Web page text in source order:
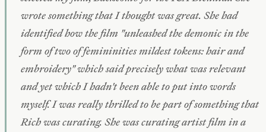
wrote something that I thought was great. She had
identified how the film "unleashed the demonic in the
form of two of femininities mildest tokens: hair and
embroidery" which said precisely what was relevant
and yet which I hadn't been able to put into words
myself. I was really thrilled to be part of something that
Rich was curating. She was curating artist film in a